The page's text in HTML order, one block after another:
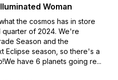
Woman
the cosmos has in store
of 2024. We're
Season and the
Eclipse season, so there's a
have 6 planets going re...